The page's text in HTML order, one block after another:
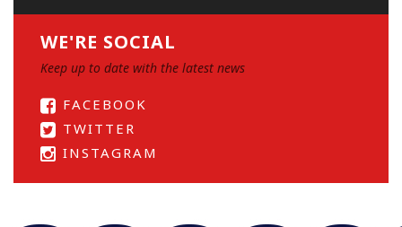
WE'RE SOCIAL
Keep up to date with the latest news
FACEBOOK
TWITTER
INSTAGRAM